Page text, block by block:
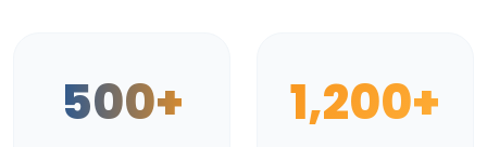
500+ 1,200+